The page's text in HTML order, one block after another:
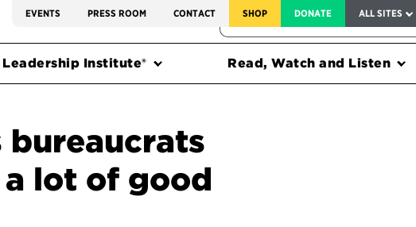
EVENTS PRESS ROOM CONTACT SHOP DONATE ALL SITES
FEDERAL HARMS TRACKER
Institute® Read, Watch and Listen
bureaucrats
lot of good